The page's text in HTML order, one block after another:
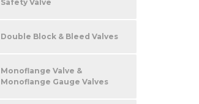
Safety Valve
Double Block & Bleed Valves
Monoflange Valve &
Monoflange Gauge Valves